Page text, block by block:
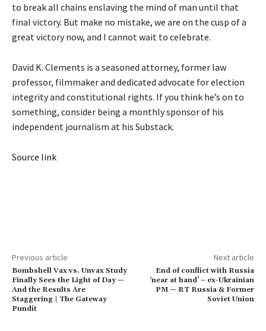
to break all chains enslaving the mind of man until that
final victory. But make no mistake, we are on the cusp of a
great victory now, and I cannot wait to celebrate.
David K. Clements is a seasoned attorney, former law
professor, filmmaker and dedicated advocate for election
integrity and constitutional rights. If you think he’s on to
something, consider being a monthly sponsor of his
independent journalism at his Substack.
Source link
Previous article
Bombshell Vax vs. Unvax Study
Finally Sees the Light of Day —
And the Results Are
Staggering | The Gateway
Pundit
Next article
End of conflict with Russia
‘near at hand’ – ex-Ukrainian
PM — RT Russia & Former
Soviet Union